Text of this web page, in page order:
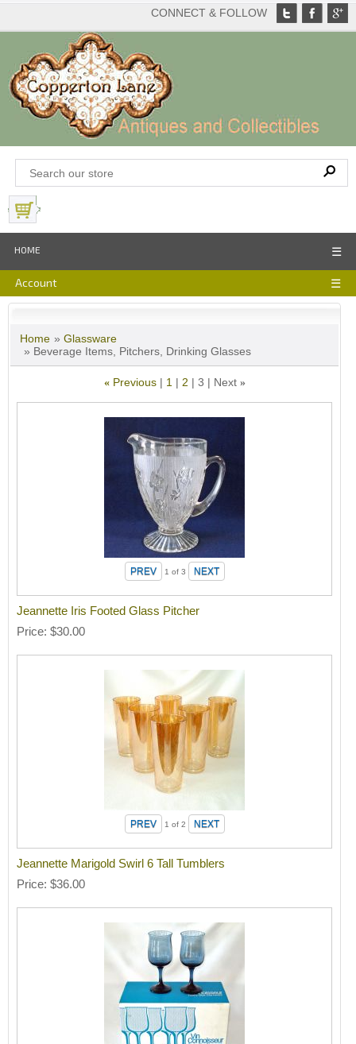
CONNECT & FOLLOW
HOME ☰
Account ☰
Home » Glassware
» Beverage Items, Pitchers, Drinking Glasses
« Previous 1 2 3 Next »
1 of 3
Jeannette Iris Footed Glass Pitcher
Price $30.00
1 of 2
Jeannette Marigold Swirl 6 Tall Tumblers
Price $36.00